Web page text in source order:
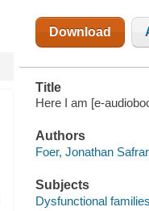
Download
Title
Here I am [e-
Authors
Foer, Jonathan
Subjects
Dysfunctional